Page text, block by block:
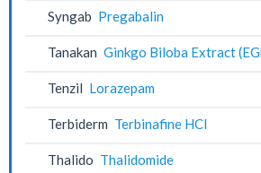
Syngab Pregabalin
Tanakan Ginkgo Biloba Extract
Tenzil Lorazepam
Terbiderm Terbinafine HCl
Thalido Thalidomide